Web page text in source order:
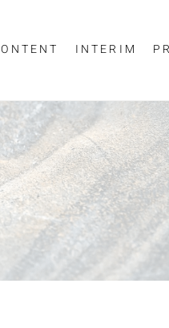
INTERIM
inbox when similar jobs
jobs to your inbox,
per ourprivacy policy.